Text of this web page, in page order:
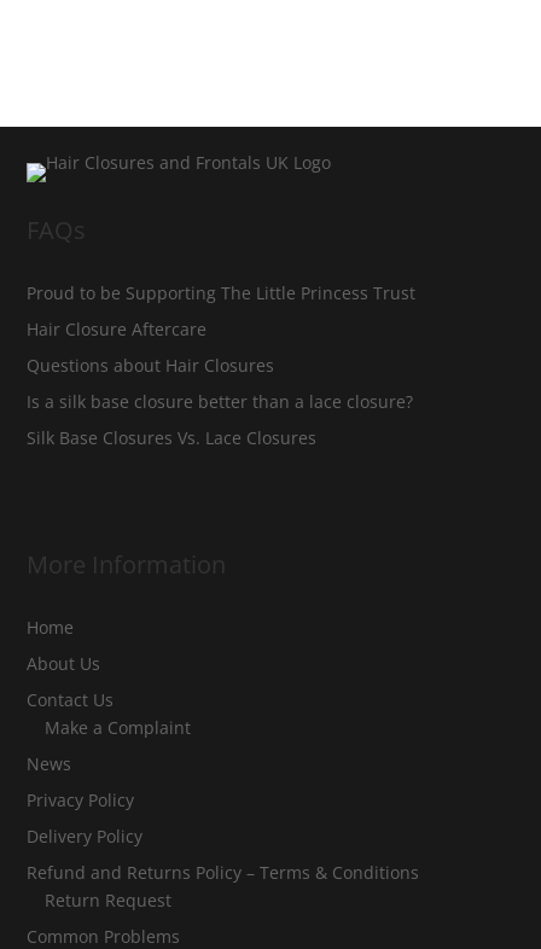
FAQs
Proud to be Supporting The Little Princess Trust
Hair Closure Aftercare
Questions about Hair Closures
Is a silk base closure better than a lace closure?
Silk Base Closures Vs. Lace Closures
More Information
Home
About Us
Contact Us
Make a Complaint
News
Privacy Policy
Delivery Policy
Refund and Returns Policy – Terms & Conditions
Return Request
Common Problems